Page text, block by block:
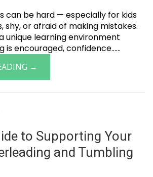
can be hard — especially for kids
shy, or afraid of making mistakes.
unique learning environment
encouraged, confidence......
→
to Supporting Your
and Tumbling